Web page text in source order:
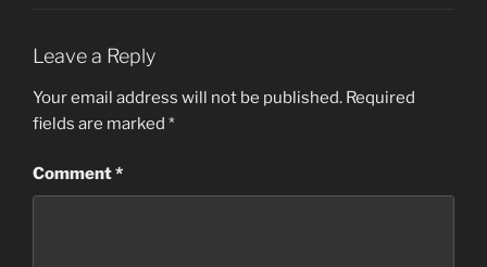
Leave a Reply
Your email address will not be published. Required
fields are marked *
Comment*